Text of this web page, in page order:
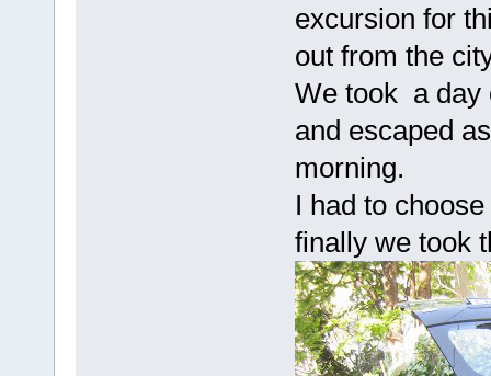
excursion for
out from the
We took a day
and escaped
morning.
I had to
finally we took